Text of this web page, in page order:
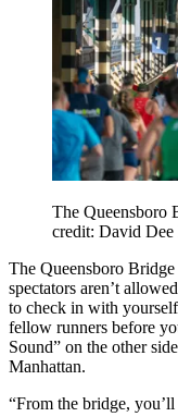
The Queensboro
credit: David Dee
The Queensboro
spectators aren’t
to check in with
fellow runners before
Sound” on the other
Manhattan.
“From the bridge,